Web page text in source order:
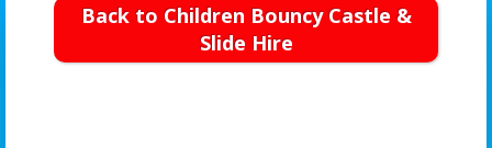
Back to Children Bouncy Castle &
Slide Hire